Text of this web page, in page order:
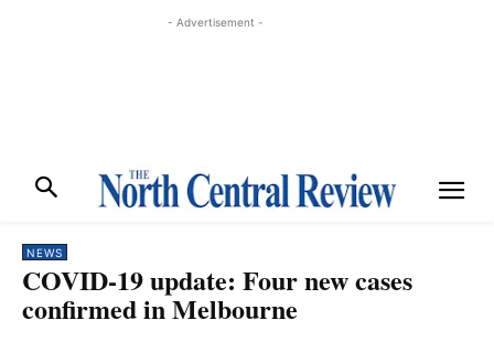
- Advertisement -
NEWS
COVID-19 update: Four new cases
confirmed in Melbourne